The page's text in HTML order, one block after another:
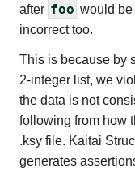
after foo would
incorrect too.
This is because by
2-integer list, we
the data is not
following from how
.ksy file. Kaitai
generates